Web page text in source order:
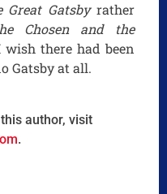
Great Gatsby rather
Chosen and the
wish there had been
Gatsby at all.
author, visit
.